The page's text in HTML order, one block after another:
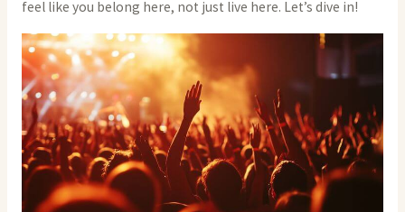
feel like you belong here, not just live here. Let’s dive in!